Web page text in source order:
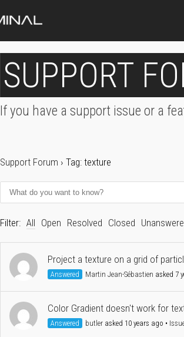
SUPPORT
If you have a support issue or a
Support Forum › Tag: texture
Filter: All Open Resolved Closed
Project a texture on a grid of
Answered Martin Jean-Sébastien asked 7
Color Gradient doesn't work for
Answered butlerasked 10 years ago •